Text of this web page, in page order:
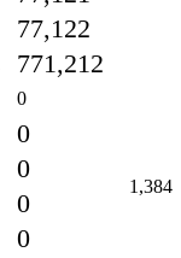
77,122
771,212
0
1,384
0
0
0
0